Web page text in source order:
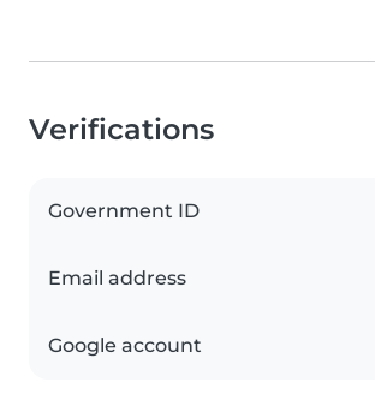
Verifications
Government ID
Email address
Google account